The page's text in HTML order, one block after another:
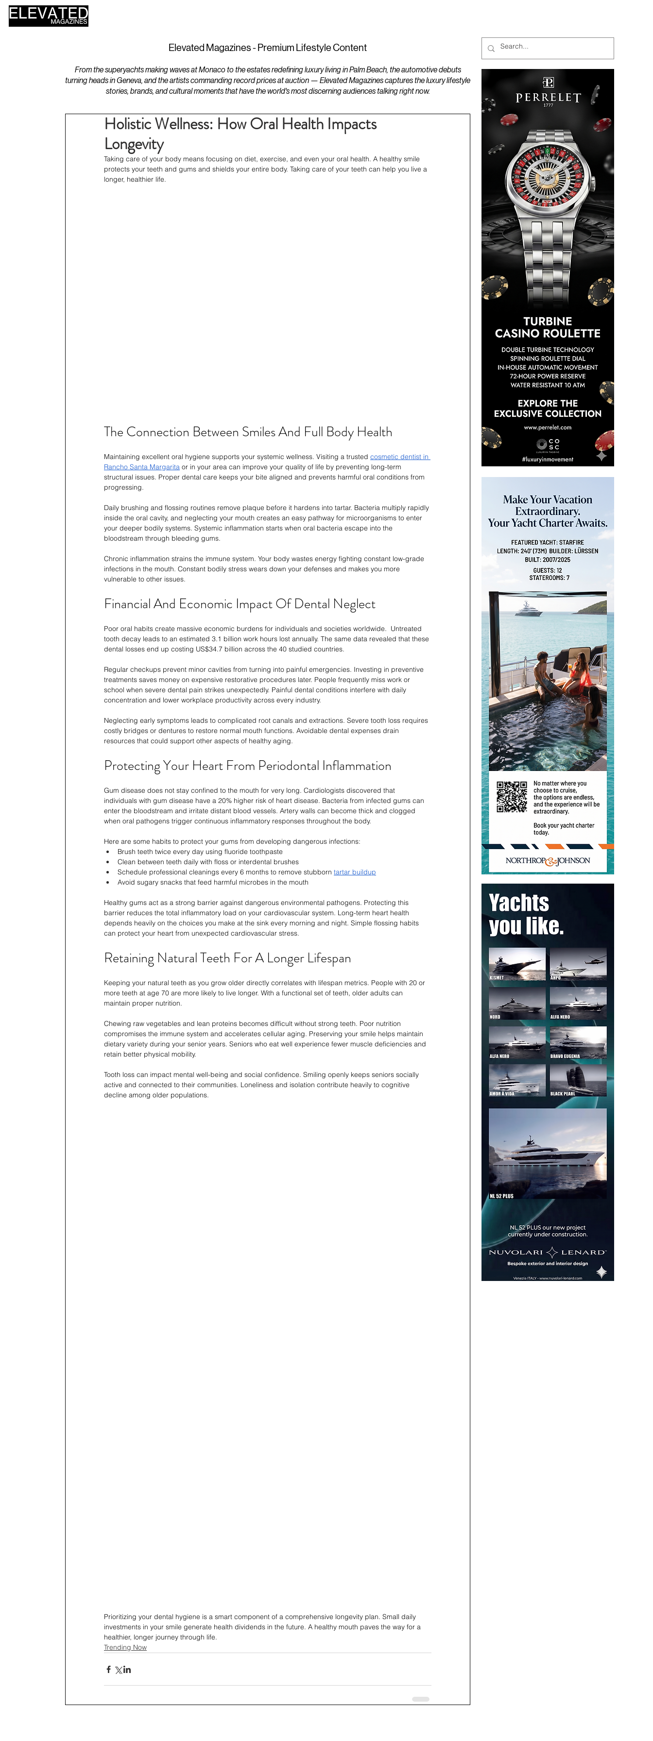
Elevated Magazines - Premium Lifestyle Content
From the superyachts making waves at Monaco to the estates redefining luxury living in Palm Beach, the automotive debuts
turning heads in Geneva, and the artists commanding record prices at auction — Elevated Magazines captures the luxury lifestyle
stories, brands, and cultural moments that have the world's most discerning audiences talking right now.
Holistic Wellness: How Oral Health Impacts
Longevity
Taking care of your body means focusing on diet, exercise, and even your oral health. A healthy smile
protects your teeth and gums and shields your entire body. Taking care of your teeth can help you live a
longer, healthier life.
The Connection Between Smiles And Full Body Health
Maintaining excellent oral hygiene supports your systemic wellness. Visiting a trusted cosmetic dentist in
Rancho Santa Margarita or in your area can improve your quality of life by preventing long-term
structural issues. Proper dental care keeps your bite aligned and prevents harmful oral conditions from
progressing.
Daily brushing and flossing routines remove plaque before it hardens into tartar. Bacteria multiply rapidly
inside the oral cavity, and neglecting your mouth creates an easy pathway for microorganisms to enter
your deeper bodily systems. Systemic inflammation starts when oral bacteria escape into the
bloodstream through bleeding gums.
Chronic inflammation strains the immune system. Your body wastes energy fighting constant low-grade
infections in the mouth. Constant bodily stress wears down your defenses and makes you more
vulnerable to other issues.
Financial And Economic Impact Of Dental Neglect
Poor oral habits create massive economic burdens for individuals and societies worldwide.  Untreated
tooth decay leads to an estimated 3.1 billion work hours lost annually. The same data revealed that these
dental losses end up costing US$34.7 billion across the 40 studied countries.
Regular checkups prevent minor cavities from turning into painful emergencies. Investing in preventive
treatments saves money on expensive restorative procedures later. People frequently miss work or
school when severe dental pain strikes unexpectedly. Painful dental conditions interfere with daily
concentration and lower workplace productivity across every industry.
Neglecting early symptoms leads to complicated root canals and extractions. Severe tooth loss requires
costly bridges or dentures to restore normal mouth functions. Avoidable dental expenses drain
resources that could support other aspects of healthy aging.
Protecting Your Heart From Periodontal Inflammation
Gum disease does not stay confined to the mouth for very long. Cardiologists discovered that
individuals with gum disease have a 20% higher risk of heart disease. Bacteria from infected gums can
enter the bloodstream and irritate distant blood vessels. Artery walls can become thick and clogged
when oral pathogens trigger continuous inflammatory responses throughout the body.
Here are some habits to protect your gums from developing dangerous infections:
Brush teeth twice every day using fluoride toothpaste
Clean between teeth daily with floss or interdental brushes
Schedule professional cleanings every 6 months to remove stubborn tartar buildup
Avoid sugary snacks that feed harmful microbes in the mouth
Healthy gums act as a strong barrier against dangerous environmental pathogens. Protecting this
barrier reduces the total inflammatory load on your cardiovascular system. Long-term heart health
depends heavily on the choices you make at the sink every morning and night. Simple flossing habits
can protect your heart from unexpected cardiovascular stress.
Retaining Natural Teeth For A Longer Lifespan
Keeping your natural teeth as you grow older directly correlates with lifespan metrics. People with 20 or
more teeth at age 70 are more likely to live longer. With a functional set of teeth, older adults can
maintain proper nutrition.
Chewing raw vegetables and lean proteins becomes difficult without strong teeth. Poor nutrition
compromises the immune system and accelerates cellular aging. Preserving your smile helps maintain
dietary variety during your senior years. Seniors who eat well experience fewer muscle deficiencies and
retain better physical mobility.
Tooth loss can impact mental well-being and social confidence. Smiling openly keeps seniors socially
active and connected to their communities. Loneliness and isolation contribute heavily to cognitive
decline among older populations.
Prioritizing your dental hygiene is a smart component of a comprehensive longevity plan. Small daily
investments in your smile generate health dividends in the future. A healthy mouth paves the way for a
healthier, longer journey through life.
Trending Now